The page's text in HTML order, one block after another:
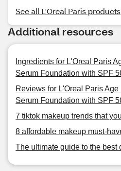
See all L'Oreal Paris products
Additional resources
Ingredients for L'Oreal Paris
Serum Foundation with SPF
Reviews for L'Oreal Paris
Serum Foundation with SPF
7 tiktok makeup trends that
8 affordable makeup must-
The ultimate guide to the best